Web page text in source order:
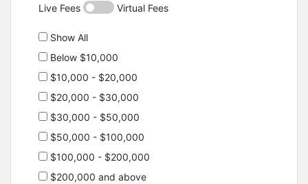
Live Fees Virtual Fees
Show All
Below $10,000
$10,000 - $20,000
$20,000 - $30,000
$30,000 - $50,000
$50,000 - $100,000
$100,000 - $200,000
$200,000 and above